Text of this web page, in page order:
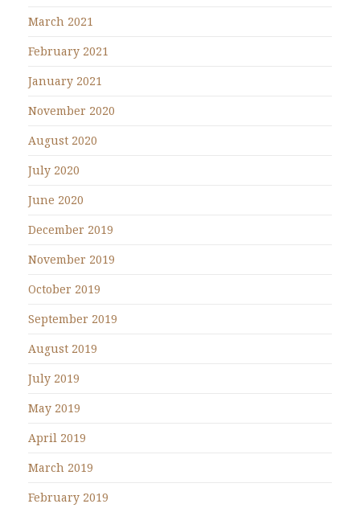
March 2021
February 2021
January 2021
November 2020
August 2020
July 2020
June 2020
December 2019
November 2019
October 2019
September 2019
August 2019
July 2019
May 2019
April 2019
March 2019
February 2019